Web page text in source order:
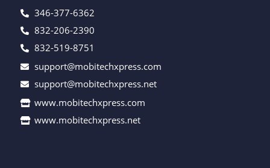
346-377-6362
832-206-2390
832-519-8751
support@mobitechxpress.com
support@mobitechxpress.net
www.mobitechxpress.com
www.mobitechxpress.net